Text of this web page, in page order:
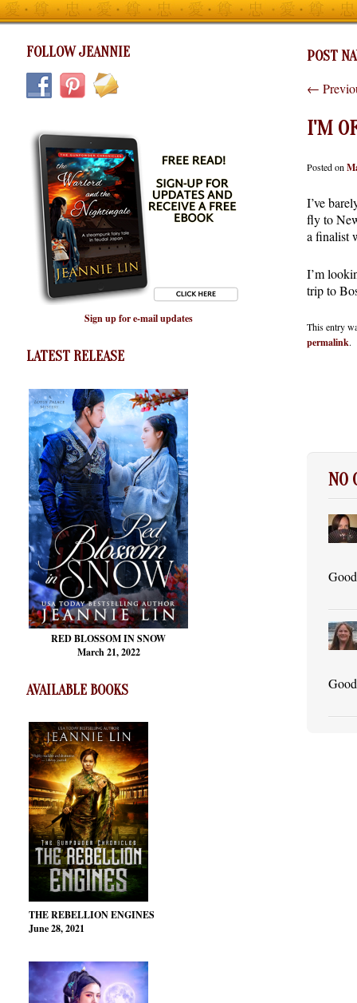
FOLLOW JEANNIE
Sign up for e-mail updates
LATEST RELEASE
RED BLOSSOMIN SNOW
March 21, 2022
AVAILABLE BOOKS
THE REBELLION ENGINES
June 28, 2021
POST
←
I'M
Posted on
I’ve
fly to
a finalist
I’m
trip to
This entry
permalink.
NO